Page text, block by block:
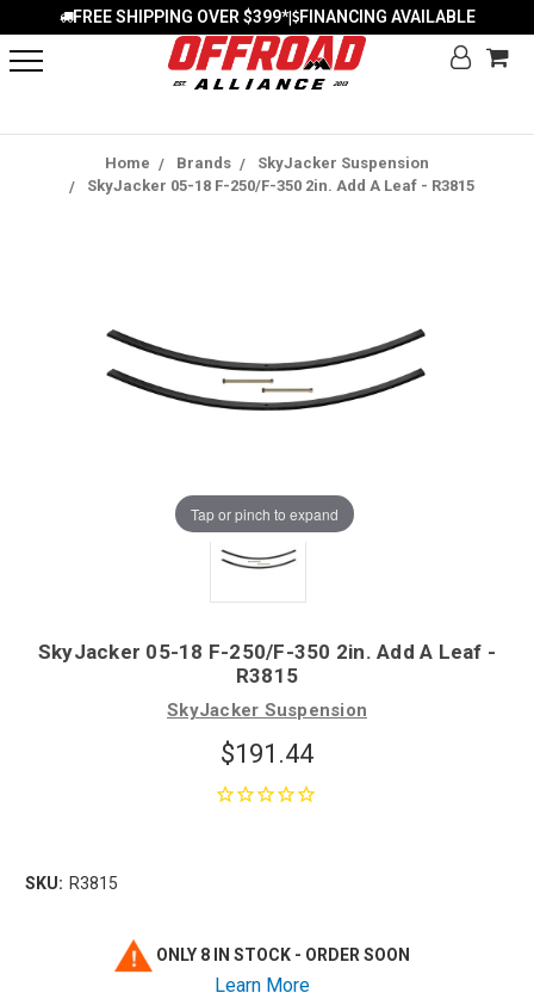
FREE SHIPPING OVER $399*| FINANCING AVAILABLE
Home Brands
SkyJacker Suspension
SkyJacker 05-18 F-250/F-350 2in. Add A Leaf - R3815
Tap or pinch to expand
SkyJacker 05-18 F-250/F-350 2in. Add A Leaf -
R3815
SkyJacker Suspension
$191.44
SKU: R3815
ONLY 8 IN STOCK - ORDER SOON
Learn More